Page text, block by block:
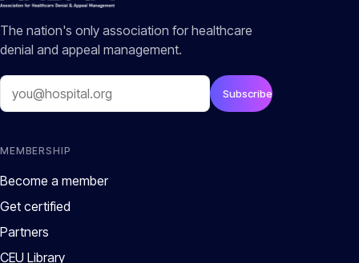
The nation's only association for healthcare
denial and appeal management.
Email
Subscribe
MEMBERSHIP
Become a member
Get certified
Partners
CEU Library